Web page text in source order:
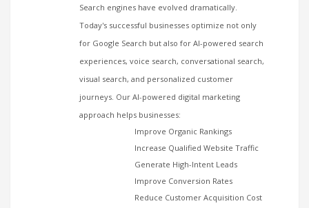
Search engines have evolved dramatically.
Today's successful businesses optimize not only
for Google Search but also for AI-powered search
experiences, voice search, conversational search,
visual search, and personalized customer
journeys. Our AI-powered digital marketing
approach helps businesses:
Improve Organic Rankings
Increase Qualified Website Traffic
Generate High-Intent Leads
Improve Conversion Rates
Reduce Customer Acquisition Cost